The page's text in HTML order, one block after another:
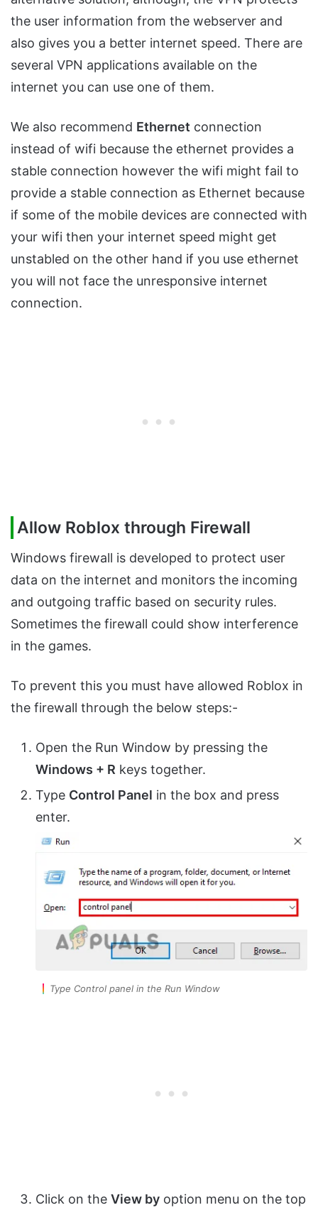
the user information from the webserver and
also gives you a better internet speed. There are
several VPN applications available on the
internet you can use one of them.
We also recommend Ethernet connection
instead of wifi because the ethernet provides a
stable connection however the wifi might fail to
provide a stable connection as Ethernet because
if some of the mobile devices are connected with
your wifi then your internet speed might get
unstabled on the other hand if you use ethernet
you will not face the unresponsive internet
connection.
Allow Roblox through Firewall
Windows firewall is developed to protect user
data on the internet and monitors the incoming
and outgoing traffic based on security rules.
Sometimes the firewall could show interference
in the games.
To prevent this you must have allowed Roblox in
the firewall through the below steps:-
Open the Run Window by pressing the
Windows + R keys together.
Type Control Panel in the box and press
enter.
Type Control panel in the Run Window
Click on the View by option menu on the top